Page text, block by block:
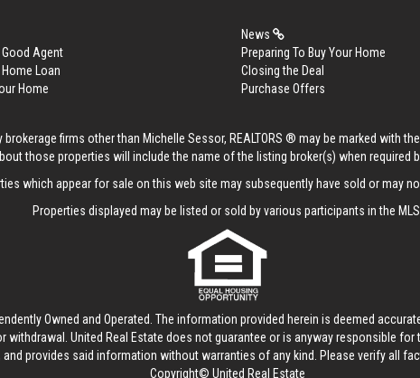
News
Good Agent Preparing To Buy Your Home
Home Loan Closing the Deal
Home Purchase Offers
firms other than Michelle Sessor, REALTORS ® may be marked with
those properties will include the name of the listing broker(s) when required
which appear for sale on this web site may subsequently have sold or may no
Properties displayed may be listed or sold by various participants in the MLS.
Owned and Operated. The information provided herein is deemed
withdrawal. United Real Estate does not guarantee or is anyway responsible
provides said information without warranties of any kind. Please verify all
Copyright© United Real Estate